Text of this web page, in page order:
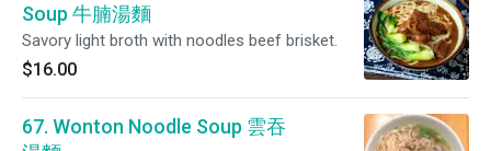
Soup 牛腩湯麵
Savory light broth with noodles beef brisket.
$16.00
67. Wonton Noodle Soup 雲吞